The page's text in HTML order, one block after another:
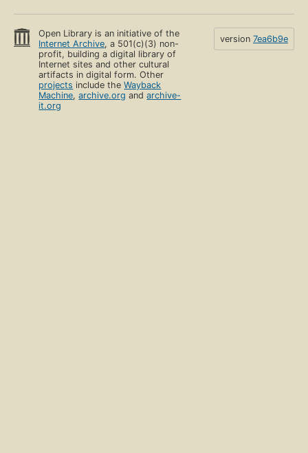
Open Library is an initiative of the
Internet Archive, a 501(c)(3) non-
profit, building a digital library of
Internet sites and other cultural
artifacts in digital form. Other
projects include theWayback
Machine,archive.org andarchive-
it.org
version 7ea6b9e